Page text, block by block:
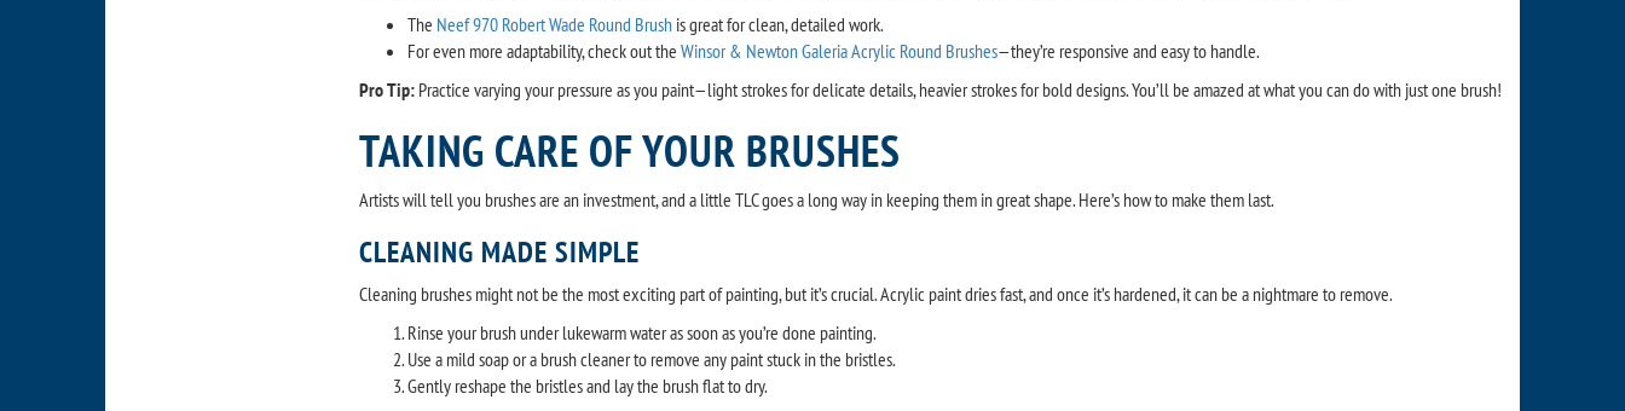
The Neef 970 Robert Wade Round Brush is great for clean, detailed work.
For even more adaptability, check out the Winsor & Newton Galeria Acrylic Round Brushes—they’re responsive and easy to handle.
Pro Tip: Practice varying your pressure as you paint—light strokes for delicate details, heavier strokes for bold designs. You’ll be amazed at what you can do with just one brush!
TAKING CARE OF YOUR BRUSHES
Artists will tell you brushes are an investment, and a little TLC goes a long way in keeping them in great shape. Here’s how to make them last.
CLEANING MADE SIMPLE
Cleaning brushes might not be the most exciting part of painting, but it’s crucial. Acrylic paint dries fast, and once it’s hardened, it can be a nightmare to remove.
Rinse your brush under lukewarm water as soon as you’re done painting.
Use a mild soap or a brush cleaner to remove any paint stuck in the bristles.
Gently reshape the bristles and lay the brush flat to dry.